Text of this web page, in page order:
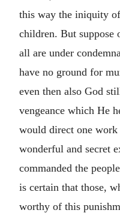
this way the iniquity
children. But suppose
all are under
have no ground for
even then also God
vengeance which He
would direct one work
wonderful and secret
commanded the
is certain that those,
worthy of this